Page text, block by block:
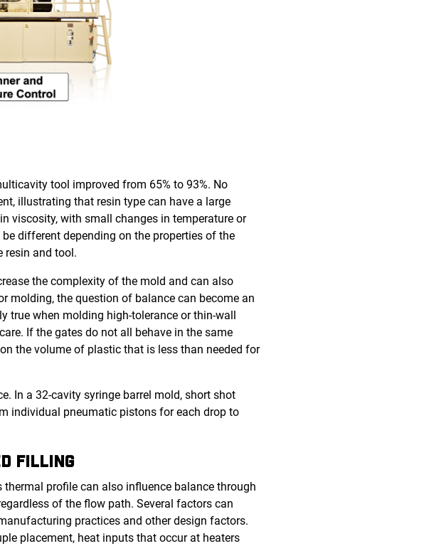
tool improved from 65% to 93%. No
illustrating that resin type can have a large
viscosity, with small changes in temperature or
different depending on the properties of the
resin and tool.
the complexity of the mold and can also
molding, the question of balance can become an
true when molding high-tolerance or thin-wall
If the gates do not all behave in the same
the volume of plastic that is less than needed for
In a 32-cavity syringe barrel mold, short shot
individual pneumatic pistons for each drop to
FILLING
profile can also influence balance through
of the flow path. Several factors can
practices and other design factors.
placement, heat inputs that occur at heaters